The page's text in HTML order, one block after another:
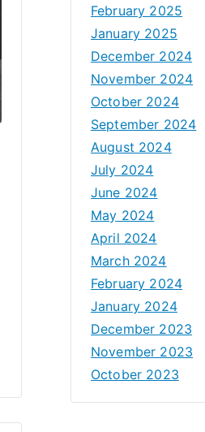
February 2025
January 2025
December 2024
November 2024
October 2024
September 2024
August 2024
July 2024
June 2024
May 2024
April 2024
March 2024
February 2024
January 2024
December 2023
November 2023
October 2023